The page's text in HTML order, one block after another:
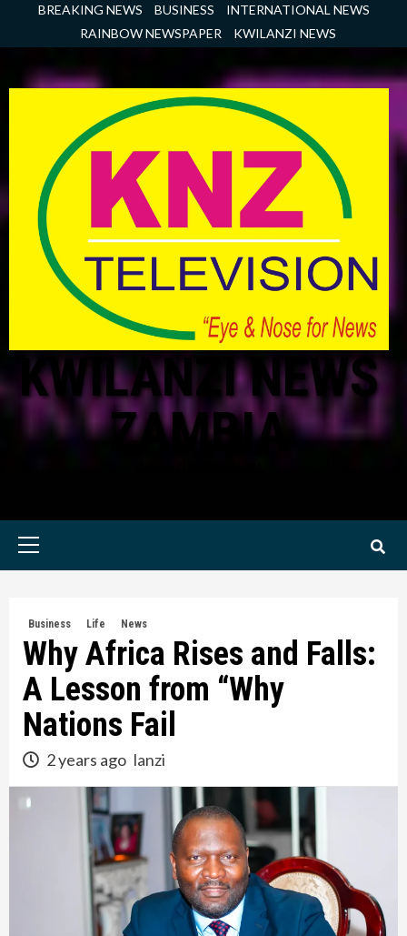
BREAKING NEWS BUSINESS
INTERNATIONAL NEWS
RAINBOW NEWSPAPER
KWILANZI NEWS
KWILANZI NEWS
ZAMBIA
Primary
Business Life News
Why Africa Rises and Falls:
A Lesson from “Why
Nations Fail
2 years ago lanzi